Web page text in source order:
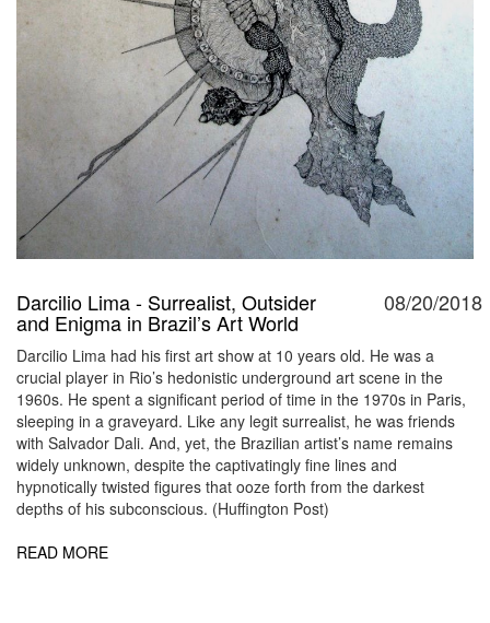
Darcilio Lima - Surrealist, Outsider
and Enigma in Brazil’s Art World
08/20/2018
Darcilio Lima had his first art show at 10 years old. He was a
crucial player in Rio’s hedonistic underground art scene in the
1960s. He spent a significant period of time in the 1970s in Paris,
sleeping in a graveyard. Like any legit surrealist, he was friends
with Salvador Dali. And, yet, the Brazilian artist’s name remains
widely unknown, despite the captivatingly fine lines and
hypnotically twisted figures that ooze forth from the darkest
depths of his subconscious. (Huffington Post)
READ MORE